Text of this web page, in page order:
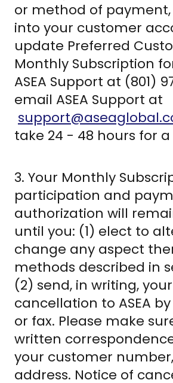
or method of
into your customer
update Preferred
Monthly Subscription
ASEA Support at (801)
email ASEA Support at
take 24 - 48 hours for
3. Your Monthly
participation and
authorization will
until you: (1) elect to
change any aspect
methods described in
(2) send, in writing, your
cancellation to ASEA
or fax. Please make
written
your customer
address. Notice of